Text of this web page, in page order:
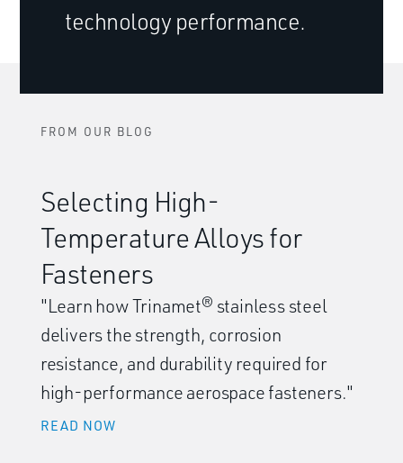
FROM OUR BLOG
Selecting High-
Temperature Alloys for
Fasteners
"Learn how Trinamet® stainless steel
delivers the strength, corrosion
resistance, and durability required for
high-performance aerospace fasteners."
READ NOW
technology performance.